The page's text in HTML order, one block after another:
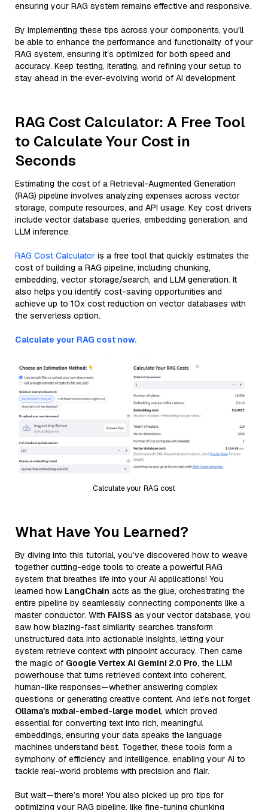
ensuring your RAG system remains effective and responsive.
By implementing these tips across your components, you'll
be able to enhance the performance and functionality of your
RAG system, ensuring it’s optimized for both speed and
accuracy. Keep testing, iterating, and refining your setup to
stay ahead in the ever-evolving world of AI development.
RAG Cost Calculator: A Free Tool
to Calculate Your Cost in
Seconds
Estimating the cost of a Retrieval-Augmented Generation
(RAG) pipeline involves analyzing expenses across vector
storage, compute resources, and API usage. Key cost drivers
include vector database queries, embedding generation, and
LLM inference.
RAG Cost Calculator is a free tool that quickly estimates the
cost of building a RAG pipeline, including chunking,
embedding, vector storage/search, and LLM generation. It
also helps you identify cost-saving opportunities and
achieve up to 10x cost reduction on vector databases with
the serverless option.
Calculate your RAG cost now.
Calculate your RAG cost
What Have You Learned?
By diving into this tutorial, you’ve discovered how to weave
together cutting-edge tools to create a powerful RAG
system that breathes life into your AI applications! You
learned how LangChain acts as the glue, orchestrating the
entire pipeline by seamlessly connecting components like a
master conductor. With FAISS as your vector database, you
saw how blazing-fast similarity searches transform
unstructured data into actionable insights, letting your
system retrieve context with pinpoint accuracy. Then came
the magic of Google Vertex AI Gemini 2.0 Pro, the LLM
powerhouse that turns retrieved context into coherent,
human-like responses—whether answering complex
questions or generating creative content. And let’s not forget
Ollama’s mxbai-embed-large model, which proved
essential for converting text into rich, meaningful
embeddings, ensuring your data speaks the language
machines understand best. Together, these tools form a
symphony of efficiency and intelligence, enabling your AI to
tackle real-world problems with precision and flair.
But wait—there’s more! You also picked up pro tips for
optimizing your RAG pipeline, like fine-tuning chunking